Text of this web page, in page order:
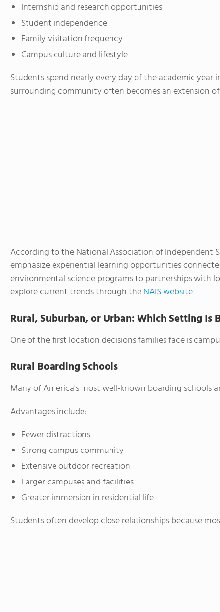
Internship and research opportunities
Student independence
Family visitation frequency
Campus culture and lifestyle
Students spend nearly every day of the academic
surrounding community often becomes an extension
According to the National Association of Independent
emphasize experiential learning opportunities
environmental science programs to partnerships with
explore current trends through theNAIS website.
Rural, Suburban, or Urban: Which Setting Is
One of the first location decisions families face is
Rural Boarding Schools
Many of America's most well-known boarding schools
Advantages include:
Fewer distractions
Strong campus community
Extensive outdoor recreation
Larger campuses and facilities
Greater immersion in residential life
Students often develop close relationships because